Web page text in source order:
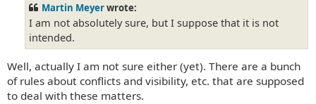
Martin Meyerwrote:
I am not absolutely sure, but I suppose that it is not
intended.
Well, actually I am not sure either (yet). There are a bunch
of rules about conflicts and visibility, etc. that are supposed
to deal with these matters.